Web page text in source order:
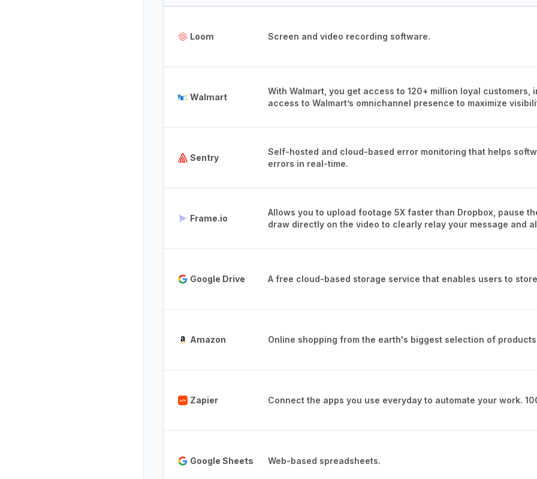
Loom Screen and video recording software.
Walmart
With Walmart, you get access to 120+ million loyal
access to Walmart’s omnichannel presence to maximize
Sentry
Self-hosted and cloud-based error monitoring that helps
errors in real-time.
Frame.io
Allows you to upload footage 5X faster than Dropbox, pause
draw directly on the video to clearly relay your message and
Google Drive A free cloud-based storage service that enables users to
Amazon Online shopping from the earth's biggest selection of
Zapier Connect the apps you use everyday to automate your work.
Google Sheets Web-based spreadsheets.